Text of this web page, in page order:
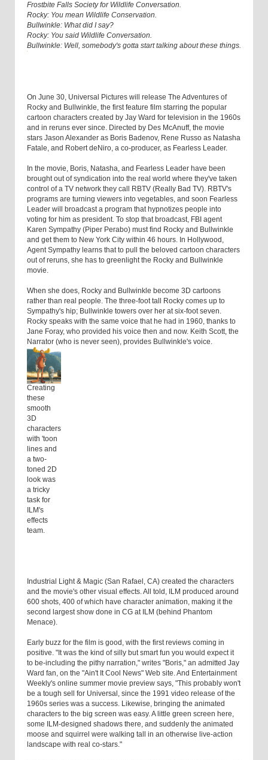
Frostbite Falls Society for Wildlife Conversation.
Rocky: You mean Wildlife Conservation.
Bullwinkle: What did I say?
Rocky: You said Wildlife Conversation.
Bullwinkle: Well, somebody's gotta start talking about these things.
On June 30, Universal Pictures will release The Adventures of
Rocky and Bullwinkle, the first feature film starring the popular
cartoon characters created by Jay Ward for television in the 1960s
and in reruns ever since. Directed by Des McAnuff, the movie
stars Jason Alexander as Boris Badenov, Rene Russo as Natasha
Fatale, and Robert deNiro, a co-producer, as Fearless Leader.
In the movie, Boris, Natasha, and Fearless Leader have been
brought out of syndication into the real world where they've taken
control of a TV network they call RBTV (Really Bad TV). RBTV's
programs are turning viewers into vegetables, and soon Fearless
Leader will broadcast a program that hypnotizes people into
voting for him as president. To stop that broadcast, FBI agent
Karen Sympathy (Piper Perabo) must find Rocky and Bullwinkle
and get them to New York City within 46 hours. In Hollywood,
Agent Sympathy learns that to pull the beloved cartoon characters
out of reruns, she has to greenlight the Rocky and Bullwinkle
movie.
When she does, Rocky and Bullwinkle become 3D cartoons
rather than real people. The three-foot tall Rocky comes up to
Sympathy's hip; Bullwinkle towers over her at six-foot seven.
Rocky speaks with the same voice that he had in 1960, thanks to
Jane Foray, who provided his voice then and now. Keith Scott, the
Narrator (who is never seen), provides Bullwinkle's voice.
Creating
these
smooth
3D
characters
with 'toon
lines and
a two-
toned 2D
look was
a tricky
task for
ILM's
effects
team.
Industrial Light & Magic (San Rafael, CA) created the characters
and the movie's other visual effects. All told, ILM produced around
600 shots, 400 of which have character animation, making it the
second largest show done in CG at ILM (behind Phantom
Menace).
Early buzz for the film is good, with the first reviews coming in
positive. "It was the kind of silly but smart fun you would expect it
to be-including the pithy narration," writes "Boris," an admitted Jay
Ward fan, on the "Ain't It Cool News" Web site. And Entertainment
Weekly's online summer movie preview says, "This probably won't
be a tough sell for Universal, since the 1991 video release of the
1960s series was a success. Likewise, bringing the animated
characters to the big screen was easy. A little green screen here,
some ILM-designed shadows there, and suddenly the animated
moose and squirrel were walking tall in an otherwise live-action
landscape with real co-stars."